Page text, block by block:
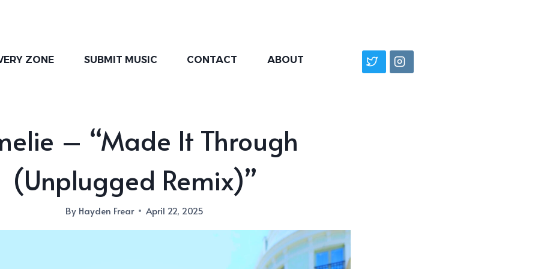
ZONE SUBMIT MUSIC CONTACT ABOUT
– “Made It Through
(Unplugged Remix)”
By Hayden Frear April 22, 2025